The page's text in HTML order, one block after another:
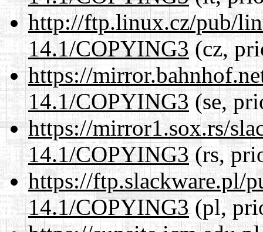
http://ftp.linux.cz/pub/
14.1/COPYING3(cz,
https://
14.1/COPYING3 (se,
https://mirror1.sox.rs/
14.1/COPYING3(rs,
https://ftp.slackware.pl/
14.1/COPYING3(pl,